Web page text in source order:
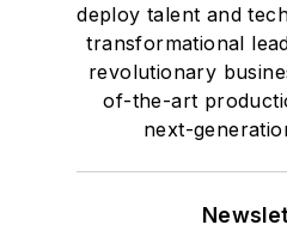
deploy talent and
transformational
revolutionary
of-the-art
next-